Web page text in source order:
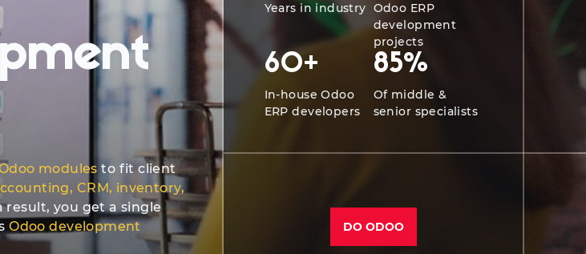
modules to fit client
CRM, inventory,
you get a single
Odoo development
Years in industry Odoo ERP
development
projects
60+
In-house Odoo
ERP developers
85%
Of middle &
senior specialists
DO ODOO